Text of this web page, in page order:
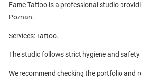
Fame Tattoo is a professional studio
Poznan.
Services: Tattoo.
The studio follows strict hygiene and
We recommend checking the portfolio and